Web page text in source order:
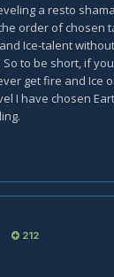
a resto
order of chosen
Ice-talent
to be short, if
get fire and Ice
I have chosen
212